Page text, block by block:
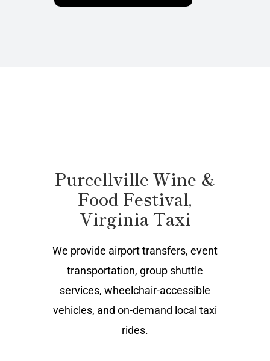
Purcellville Wine &
Food Festival,
Virginia Taxi
We provide airport transfers, event
transportation, group shuttle
services, wheelchair-accessible
vehicles, and on-demand local taxi
rides.